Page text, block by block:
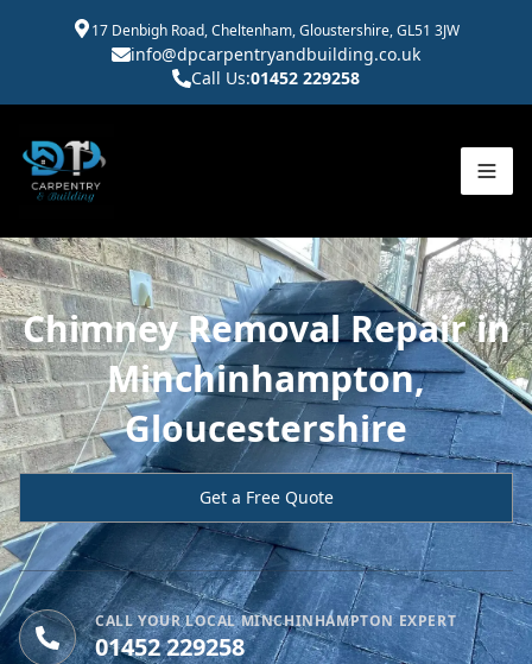
17 Denbigh Road, Cheltenham, Gloustershire, GL51 3JW
info@dpcarpentryandbuilding.co.uk
Call Us:01452 229258
Chimney Removal Repair in
Minchinhampton,
Gloucestershire
Get a Free Quote
CALL YOUR LOCAL MINCHINHAMPTON EXPERT
01452 229258